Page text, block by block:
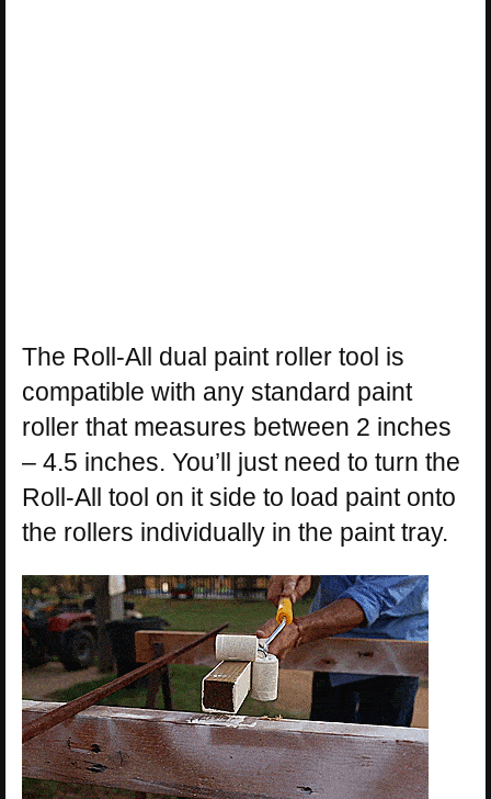
The Roll-All dual paint roller tool is
compatible with any standard paint
roller that measures between 2 inches
– 4.5 inches. You’ll just need to turn the
Roll-All tool on it side to load paint onto
the rollers individually in the paint tray.